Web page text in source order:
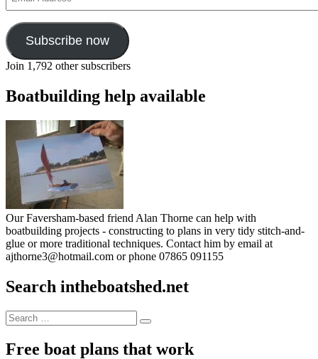
Address
Subscribe now
Join 1,792 other subscribers
Boatbuilding help available
Our Faversham-based friend Alan Thorne can help with
boatbuilding projects - constructing to plans in very tidy stitch-and-
glue or more traditional techniques. Contact him by email at
ajthorne3@hotmail.com or phone 07865 091155
Search intheboatshed.net
Search
for:
Search
Free boat plans that work